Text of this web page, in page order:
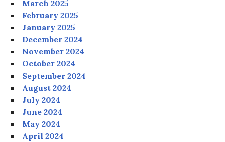
March 2025
February 2025
January 2025
December 2024
November 2024
October 2024
September 2024
August 2024
July 2024
June 2024
May 2024
April 2024